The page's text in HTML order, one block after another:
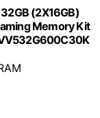
(2X16GB)
Memory Kit